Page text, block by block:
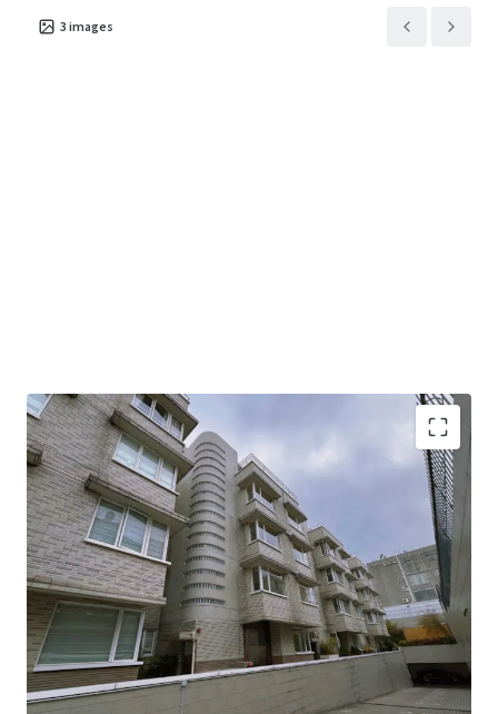
3 images
This property spans 5,802 sq. ft. saleable area including 8
beadrooms, presenting limitless potential for high-end
family living. The open layout allows for exceptional
flexibility, enabling you to customize and design your ideal
modern home according to your personal taste and
lifestyle.
Enjoy the added benefits of a rooftop terrace, an